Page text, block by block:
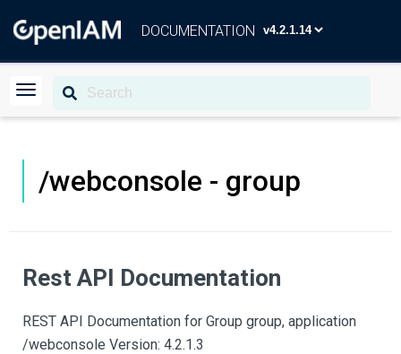
DOCUMENTATION
/webconsole - group
Rest API Documentation
REST API Documentation for Group group, application
/webconsole Version: 4.2.1.3